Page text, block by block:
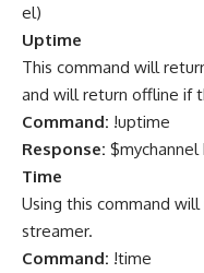
el)
Uptime
This command will
and will return offline if
Command: !uptime
Response:
Time
Using this command
streamer.
Command: !time